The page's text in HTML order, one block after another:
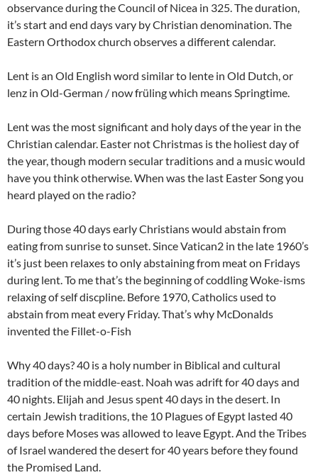
observance during the Council of Nicea in 325. The duration,
it’s start and end days vary by Christian denomination. The
Eastern Orthodox church observes a different calendar.
Lent is an Old English word similar to lente in Old Dutch, or
lenz in Old-German / now früling which means Springtime.
Lent was the most significant and holy days of the year in the
Christian calendar. Easter not Christmas is the holiest day of
the year, though modern secular traditions and a music would
have you think otherwise. When was the last Easter Song you
heard played on the radio?
During those 40 days early Christians would abstain from
eating from sunrise to sunset. Since Vatican2 in the late 1960’s
it’s just been relaxes to only abstaining from meat on Fridays
during lent. To me that’s the beginning of coddling Woke-isms
relaxing of self discpline. Before 1970, Catholics used to
abstain from meat every Friday. That’s why McDonalds
invented the Fillet-o-Fish
Why 40 days? 40 is a holy number in Biblical and cultural
tradition of the middle-east. Noah was adrift for 40 days and
40 nights. Elijah and Jesus spent 40 days in the desert. In
certain Jewish traditions, the 10 Plagues of Egypt lasted 40
days before Moses was allowed to leave Egypt. And the Tribes
of Israel wandered the desert for 40 years before they found
the Promised Land.